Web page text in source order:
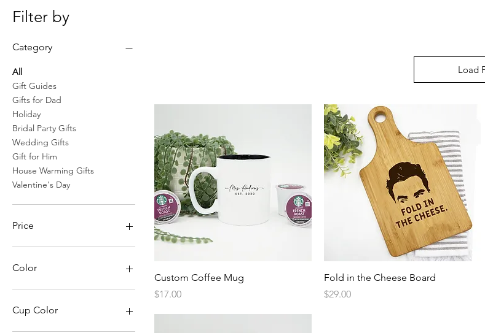
Filter by
Category
All
Gift Guides
Gifts for Dad
Holiday
Bridal Party Gifts
Wedding Gifts
Gift for Him
House Warming Gifts
Valentine's Day
Price
Color
Black
Blue
Cup Color
Load
Quick View
Custom Coffee Mug
Price
$17.00
Quick View
Fold in the Cheese Board
Price
$29.00